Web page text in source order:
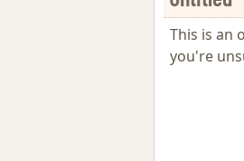
This is an
you're